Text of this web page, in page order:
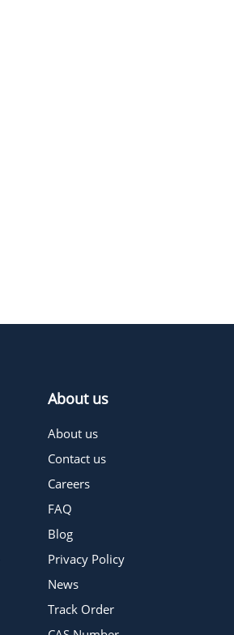
About us
About us
Contact us
Careers
FAQ
Blog
Privacy Policy
News
Track Order